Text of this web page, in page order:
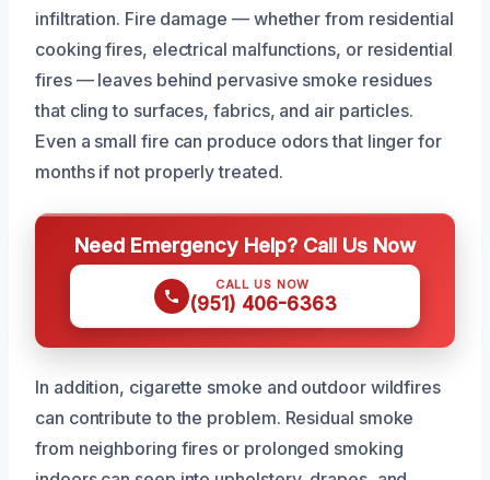
infiltration. Fire damage — whether from residential
cooking fires, electrical malfunctions, or residential
fires — leaves behind pervasive smoke residues
that cling to surfaces, fabrics, and air particles.
Even a small fire can produce odors that linger for
months if not properly treated.
Need Emergency Help? Call Us Now
CALL US NOW
(951) 406-6363
In addition, cigarette smoke and outdoor wildfires
can contribute to the problem. Residual smoke
from neighboring fires or prolonged smoking